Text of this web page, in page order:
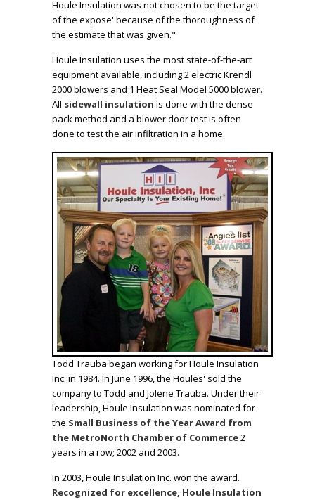
Houle Insulation was not chosen to be the target
of the expose' because of the thoroughness of
the estimate that was given."
Houle Insulation uses the most state-of-the-art
equipment available, including 2 electric Krendl
2000 blowers and 1 Heat Seal Model 5000 blower.
All sidewall insulation is done with the dense
pack method and a blower door test is often
done to test the air infiltration in a home.
Todd Trauba began working for Houle Insulation
Inc. in 1984. In June 1996, the Houles' sold the
company to Todd and Jolene Trauba. Under their
leadership, Houle Insulation was nominated for
the Small Business of the Year Award from
the MetroNorth Chamber of Commerce2
years in a row; 2002 and 2003.
In 2003, Houle Insulation Inc. won the award.
Recognized for excellence, Houle Insulation